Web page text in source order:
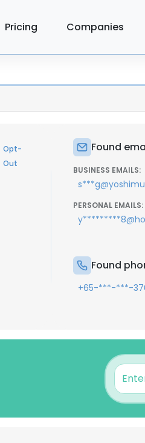
Pricing Companies
Opt-
Out
Found
BUSINESS EMAILS:
PERSONAL EMAILS:
Found
+65-***-***-